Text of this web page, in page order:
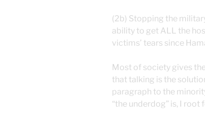
(2b) Stopping the
ability to get ALL the
victims’ tears since
Most of society gives
that talking is the
paragraph to the
“the underdog” is, I root